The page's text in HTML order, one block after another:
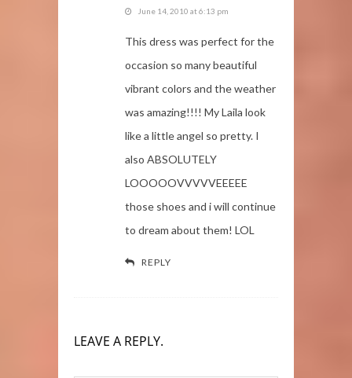
June 14, 2010 at 6:13 pm
This dress was perfect for the
occasion so many beautiful
vibrant colors and the weather
was amazing!!!! My Laila look
like a little angel so pretty. I
also ABSOLUTELY
LOOOOOVVVVVEEEEE
those shoes and i will continue
to dream about them! LOL
REPLY
LEAVE A REPLY.